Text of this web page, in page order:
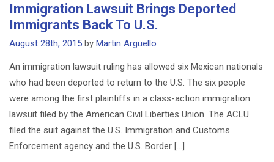
Sex
Divorce
Case
First
in
Texas
Immigration Lawsuit Brings Deported
Immigrants Back To U.S.
August 28th, 2015 by Martin Arguello
An immigration lawsuit ruling has allowed six Mexican nationals
who had been deported to return to the U.S. The six people
were among the first plaintiffs in a class-action immigration
lawsuit filed by the American Civil Liberties Union. The ACLU
filed the suit against the U.S. Immigration and Customs
Enforcement agency and the U.S. Border […]